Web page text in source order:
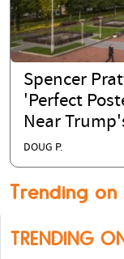
Spencer
'Perfect
Near
DOUG P.
Trending
TRENDING